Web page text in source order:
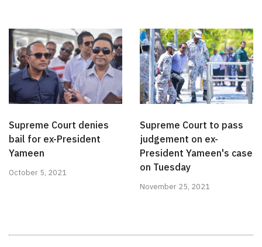
Supreme Court denies
bail for ex-President
Yameen
October 5, 2021
Supreme Court to pass
judgement on ex-
President Yameen's case
on Tuesday
November 25, 2021